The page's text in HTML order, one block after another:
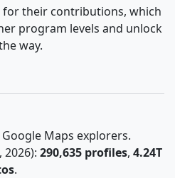
for their contributions, which
program levels and unlock
way.
Maps explorers.
290,635 profiles, 4.24T
.